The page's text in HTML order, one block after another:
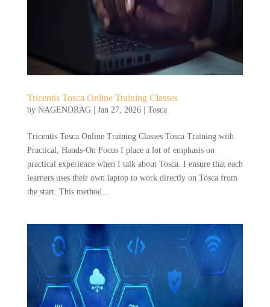
Tricentis Tosca Online Training Classes
by NAGENDRAG| Jan 27, 2026| Tosca
Tricentis Tosca Online Training Classes Tosca Training with
Practical, Hands-On Focus I place a lot of emphasis on
practical experience when I talk about Tosca. I ensure that each
learners uses their own laptop to work directly on Tosca from
the start. This method...